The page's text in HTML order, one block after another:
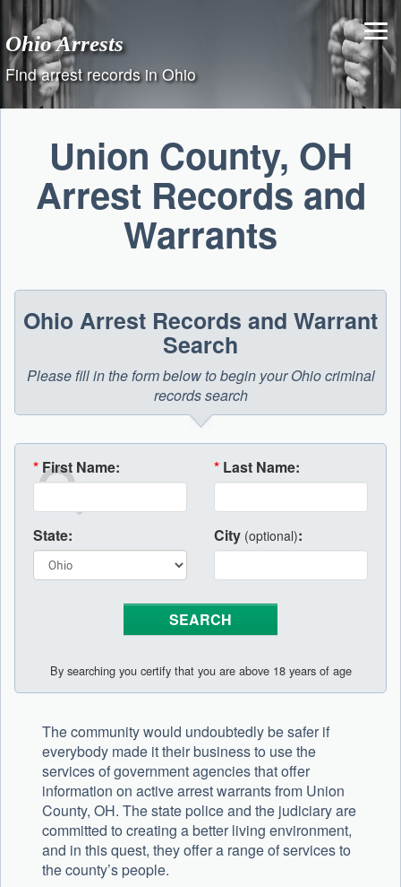
content
Ohio Arrests
Find arrest records in Ohio
Union County, OH
Arrest Records and
Warrants
Ohio Arrest Records and Warrant
Search
Please fill in the form below to begin your Ohio criminal
records search
* First Name: * Last Name:
State: City (optional):
By searching you certify that you are above 18 years of age
The community would undoubtedly be safer if
everybody made it their business to use the
services of government agencies that offer
information on active arrest warrants from Union
County, OH. The state police and the judiciary are
committed to creating a better living environment,
and in this quest, they offer a range of services to
the county’s people.